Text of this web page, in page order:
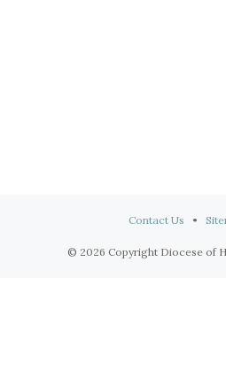
Contact Us •
© 2026 Copyright Diocese of